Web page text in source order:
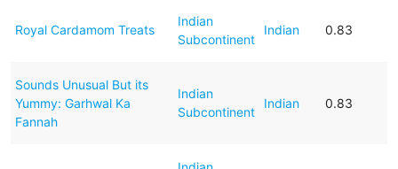
Royal Cardamom Treats
Indian
Subcontinent
Indian 0.83
Sounds Unusual But its
Yummy: Garhwal Ka
Fannah
Indian
Subcontinent
Indian 0.83